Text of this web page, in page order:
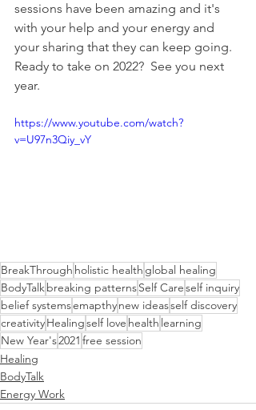
sessions have been amazing and it's
with your help and your energy and
your sharing that they can keep going.
Ready to take on 2022?  See you next
year.
https://www.youtube.com/watch?
v=U97n3Qiy_vY
BreakThrough holistic health global healing
BodyTalkbreaking patternsSelf Careself inquiry
belief systemsemapthynew ideasself discovery
creativityHealingself love health learning
New Year's2021 free session
Healing
BodyTalk
Energy Work